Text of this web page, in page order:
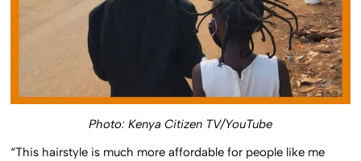
Photo: Kenya Citizen TV/YouTube
“This hairstyle is much more affordable for people like me